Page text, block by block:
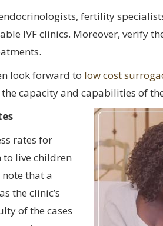
fertility
IVF clinics. Moreover, verify
look forward to low cost
capacity and capabilities of
rates for
live children
that a
the clinic’s
of the cases